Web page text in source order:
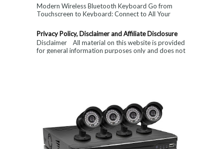
Modern Wireless Bluetooth Keyboard Go from
Touchscreen to Keyboard: Connect to All Your
Privacy Policy, Disclaimer and Affiliate Disclosure
Disclaimer All material on this website is provided
for general information purposes only and does not